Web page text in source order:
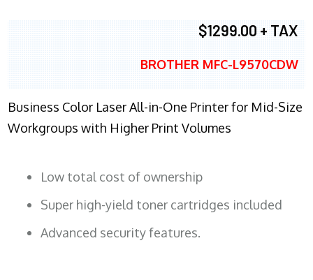
$1299.00 + TAX
BROTHER MFC-L9570CDW
Business Color Laser All-in-One Printer for Mid-Size
Workgroups with Higher Print Volumes
Low total cost of ownership
Super high-yield toner cartridges included
Advanced security features.